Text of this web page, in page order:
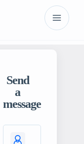
Send
a
message